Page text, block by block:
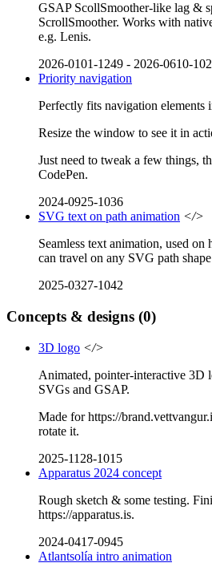
GSAP ScollSmoother-like lag &
ScrollSmoother. Works with
e.g. Lenis.
2026-0101-1249 - 2026-0610-
Priority navigation
Perfectly fits navigation elements
Resize the window to see it in
Just need to tweak a few things,
CodePen.
2024-0925-1036
SVG text on path animation </>
Seamless text animation, used
can travel on any SVG path
2025-0327-1042
Concepts & designs (0)
3D logo </>
Animated, pointer-interactive 3D
SVGs and GSAP.
Made for https://
rotate it.
2025-1128-1015
Apparatus 2024 concept
Rough sketch & some testing.
https://apparatus.is.
2024-0417-0945
Atlantsolía intro animation